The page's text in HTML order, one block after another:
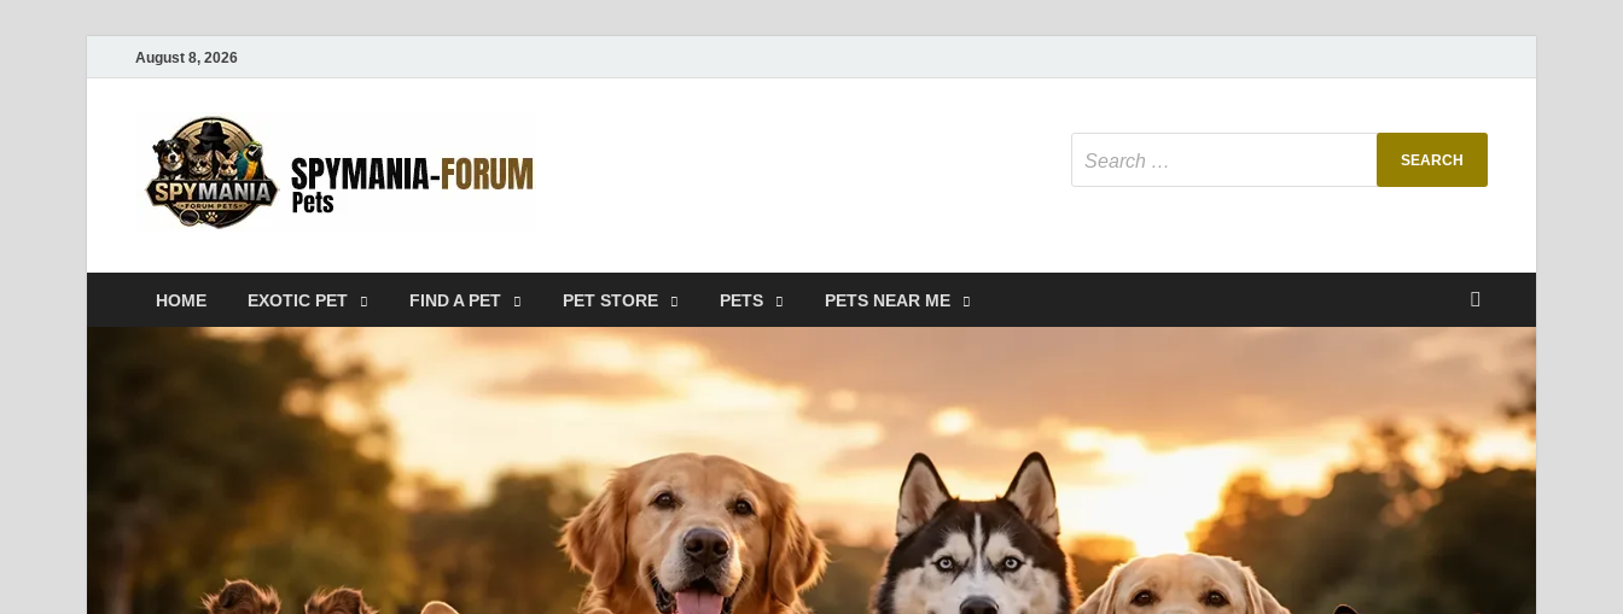
August 8, 2026
HOME EXOTIC PET FIND A PET PET STORE PETS PETS NEAR ME